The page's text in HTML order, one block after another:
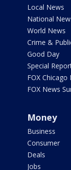
Local News
National
World News
Crime &
Good Day
Special
FOX Chicago
FOX News
Money
Business
Consumer
Deals
Jobs